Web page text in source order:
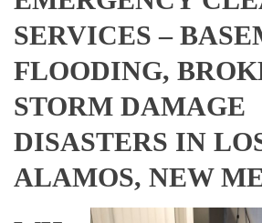
SERVICES –
FLOODING,
STORM DAMAGE
DISASTERS IN
ALAMOS, NEW